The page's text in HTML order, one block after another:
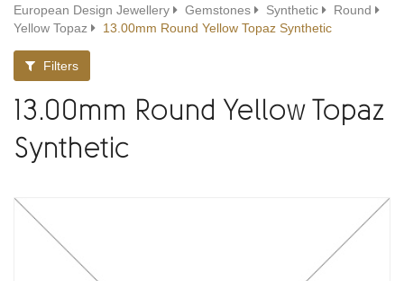
European Design Jewellery Gemstones Synthetic
Round
Yellow Topaz
13.00mm Round Yellow Topaz Synthetic
Filters
13.00mm Round Yellow Topaz
Synthetic